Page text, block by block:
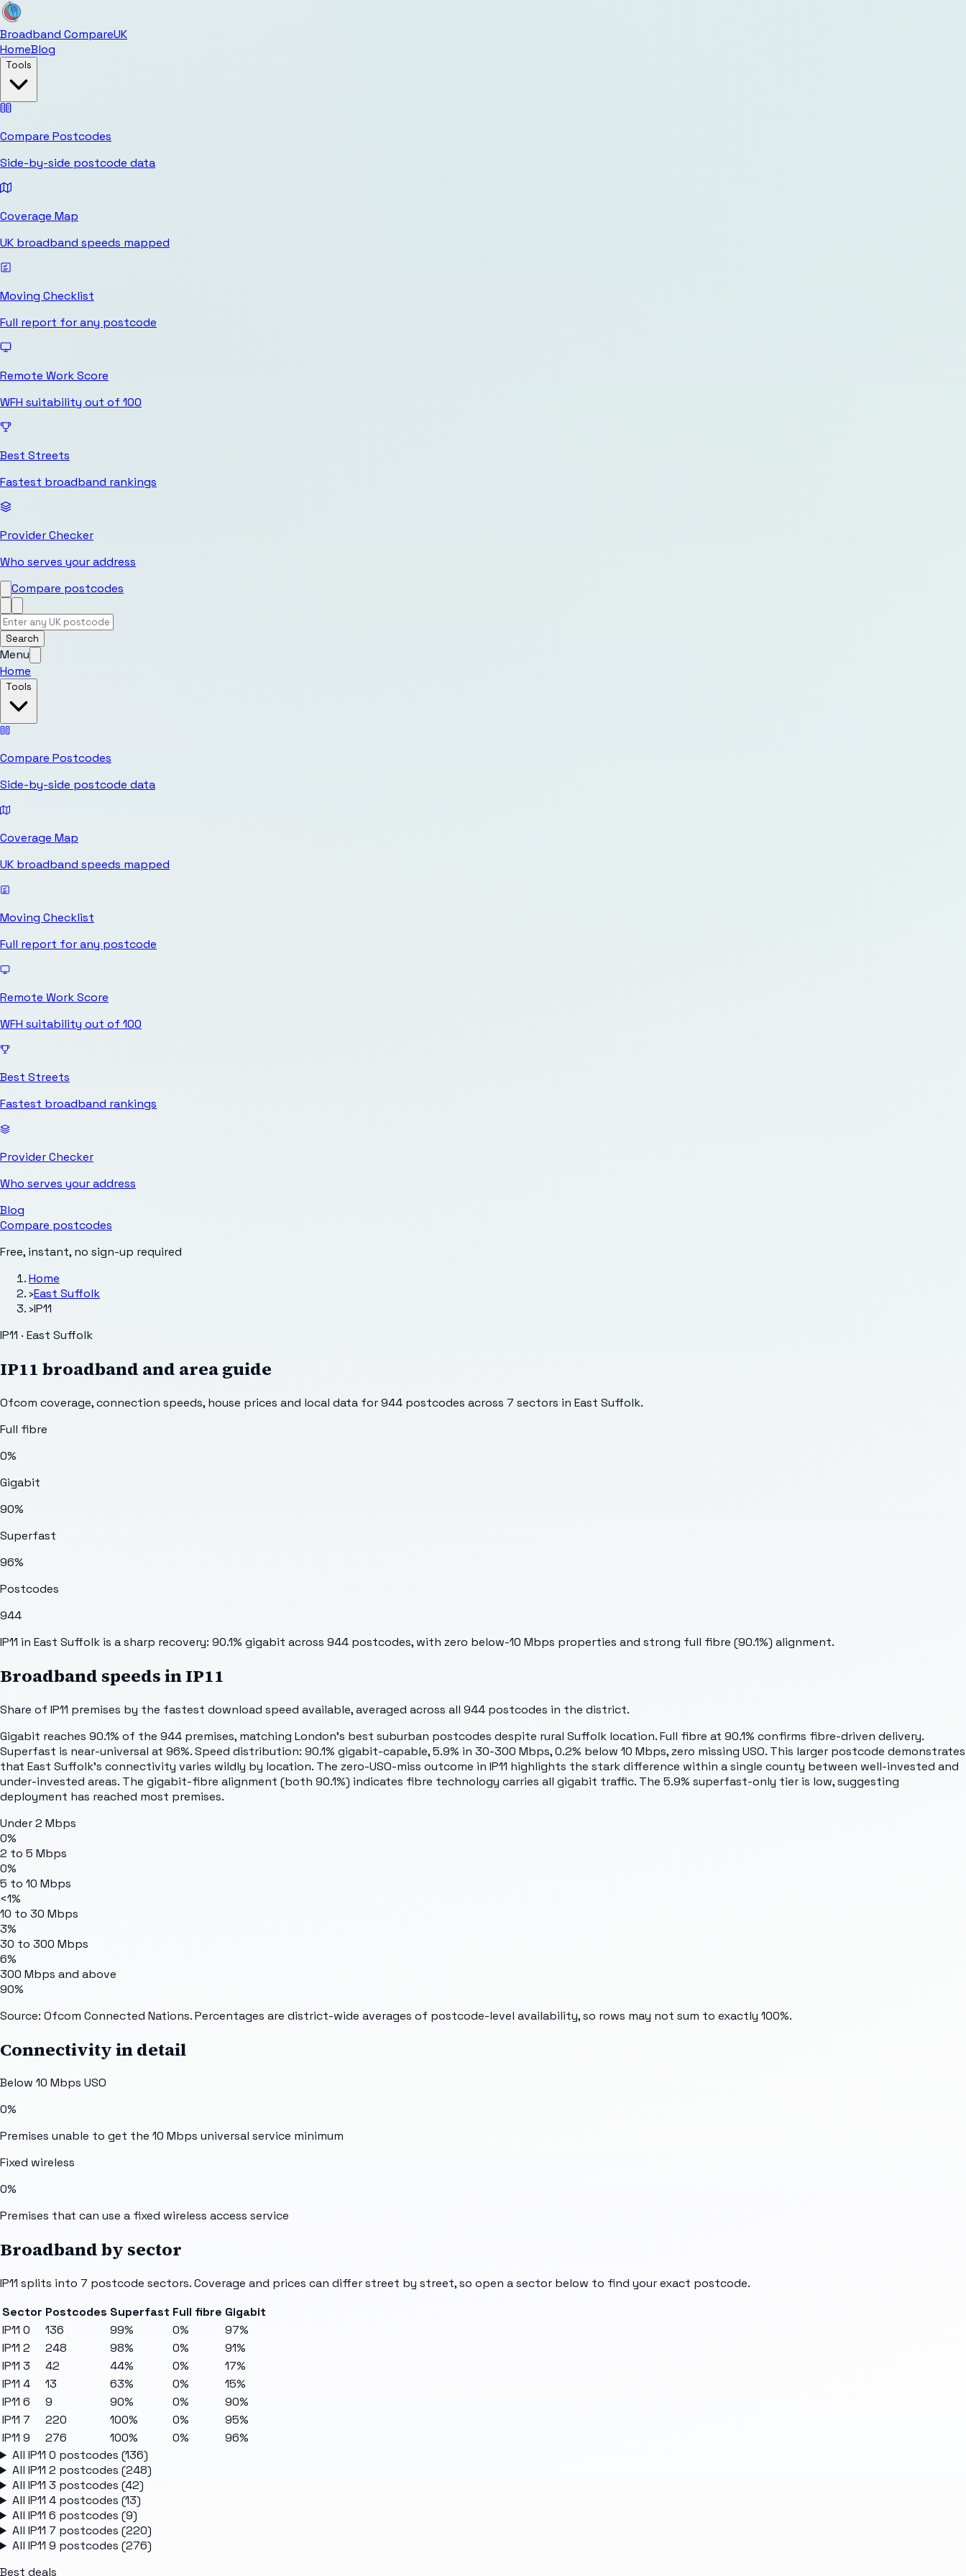
Broadband CompareUK
HomeBlog
Tools
Compare Postcodes
Side-by-side postcode data
Coverage Map
UK broadband speeds mapped
Moving Checklist
Full report for any postcode
Remote Work Score
WFH suitability out of 100
Best Streets
Fastest broadband rankings
Provider Checker
Who serves your address
Compare postcodes
Search
Menu
Home
Tools
Compare Postcodes
Side-by-side postcode data
Coverage Map
UK broadband speeds mapped
Moving Checklist
Full report for any postcode
Remote Work Score
WFH suitability out of 100
Best Streets
Fastest broadband rankings
Provider Checker
Who serves your address
Blog
Compare postcodes
Free, instant, no sign-up required
Home
›East Suffolk
›IP11
IP11 · East Suffolk
IP11 broadband and area guide
Ofcom coverage, connection speeds, house prices and local data for944 postcodes across 7 sectors in East Suffolk.
Full fibre
0%
Gigabit
90%
Superfast
96%
Postcodes
944
IP11 in East Suffolk is a sharp recovery: 90.1% gigabit across 944 postcodes, with zero below-10 Mbps properties and strong full fibre (90.1%) alignment.
Broadband speeds inIP11
Share of IP11 premises by the fastest download speed available, averaged across all 944 postcodes in the district.
Gigabit reaches 90.1% of the 944 premises, matching London's best suburban postcodes despite rural Suffolk location. Full fibre at 90.1% confirms fibre-driven delivery.
Superfast is near-universal at 96%. Speed distribution: 90.1% gigabit-capable, 5.9% in 30-300 Mbps, 0.2% below 10 Mbps, zero missing USO. This larger postcode demonstrates
that East Suffolk's connectivity varies wildly by location. The zero-USO-miss outcome in IP11 highlights the stark difference within a single county between well-invested and
under-invested areas. The gigabit-fibre alignment (both 90.1%) indicates fibre technology carries all gigabit traffic. The 5.9% superfast-only tier is low, suggesting
deployment has reached most premises.
Under 2 Mbps
0%
2 to 5 Mbps
0%
5 to 10 Mbps
<1%
10 to 30 Mbps
3%
30 to 300 Mbps
6%
300 Mbps and above
90%
Source: Ofcom Connected Nations. Percentages are district-wide averages of postcode-level availability, so rows may not sum to exactly 100%.
Connectivity in detail
Below 10 Mbps USO
0%
Premises unable to get the 10 Mbps universal service minimum
Fixed wireless
0%
Premises that can use a fixed wireless access service
Broadband by sector
IP11 splits into 7 postcode sectors. Coverage and prices can differ street by street, so open a sector below to find your exact postcode.
Sector Postcodes Superfast Full fibre Gigabit
IP11 0
136 99% 0%
97%
IP11 2
248 98% 0%
91%
IP11 3
42 44% 0%
17%
IP11 4
13 63% 0%
15%
IP11 6
9 90% 0%
90%
IP11 7
220 100% 0%
95%
IP11 9
276 100% 0%
96%
All IP11 0 postcodes (136)
All IP11 2 postcodes (248)
All IP11 3 postcodes (42)
All IP11 4postcodes (13)
All IP11 6 postcodes (9)
All IP11 7 postcodes (220)
All IP11 9 postcodes (276)
Best deals